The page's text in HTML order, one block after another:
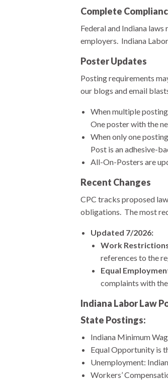
Complete
Federal and Indiana
employers. Indiana
Poster Updates
Posting requirements
our blogs and email
When multiple
One poster with the
When only one
Post is an adhesive-
All-On-Posters are
Recent Changes
CPC tracks proposed
obligations. The most
Updated 7/2026:
Work
references to the
Equal
complaints with
Indiana Labor Law
State Postings:
Indiana Minimum
Equal Opportunity is
Unemployment:
Workers’